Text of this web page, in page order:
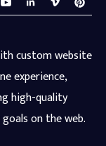
custom website
experience,
high-quality
on the web.